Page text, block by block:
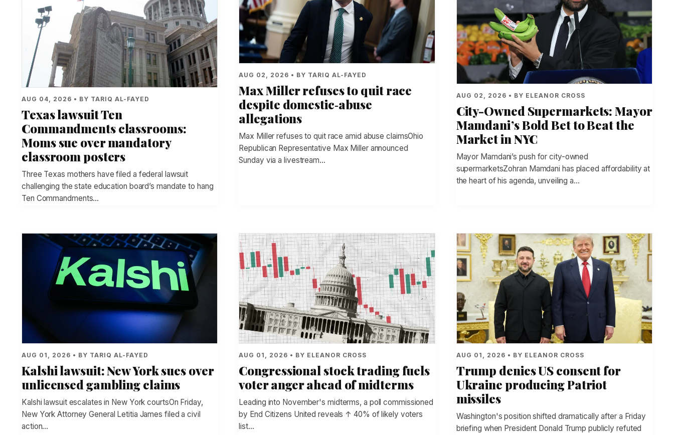
AUG 04, 2026 • BY TARIQ AL-FAYED
Texas lawsuit Ten
Commandments classrooms:
Moms sue over mandatory
classroom posters
Three Texas mothers have filed a federal lawsuit
challenging the state education board’s mandate to hang
Ten Commandments…
AUG 02, 2026 • BY TARIQ AL-FAYED
Max Miller refuses to quit race
despite domestic‑abuse
allegations
Max Miller refuses to quit race amid abuse claimsOhio
Republican Representative Max Miller announced
Sunday via a livestream…
AUG 02, 2026 • BY ELEANOR CROSS
City-Owned Supermarkets: Mayor
Mamdani’s Bold Bet to Beat the
Market in NYC
Mayor Mamdani’s push for city-owned
supermarketsZohran Mamdani has placed affordability at
the heart of his agenda, unveiling a…
AUG 01, 2026 • BY TARIQ AL-FAYED
Kalshi lawsuit: New York sues over
unlicensed gambling claims
Kalshi lawsuit escalates in New York courtsOn Friday,
New York Attorney General Letitia James filed a civil
action…
AUG 01, 2026 • BY ELEANOR CROSS
Congressional stock trading fuels
voter anger ahead of midterms
Leading into November's midterms, a poll commissioned
by End Citizens United reveals ↑ 40% of likely voters
list…
AUG 01, 2026 • BY ELEANOR CROSS
Trump denies US consent for
Ukraine producing Patriot
missiles
Washington's position shifted dramatically after a Friday
briefing when President Donald Trump publicly refuted